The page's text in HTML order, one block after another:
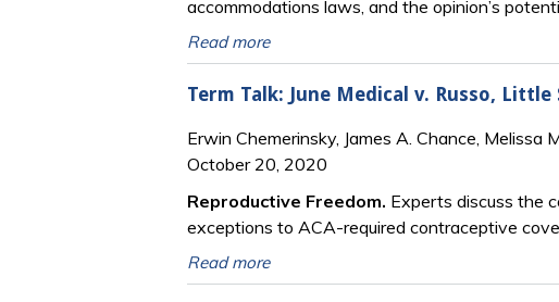
accommodations laws, and the opinion’s
Read more
Term Talk: June Medical v. Russo, Little
Erwin Chemerinsky, James A. Chance, Melissa
October 20, 2020
Reproductive Freedom. Experts discuss the
exceptions to ACA-required contraceptive
Read more